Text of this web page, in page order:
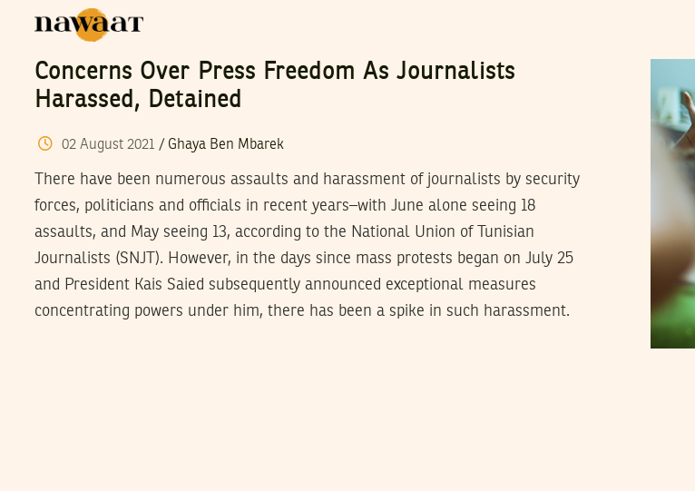
Concerns Over Press Freedom As Journalists
Harassed, Detained
02 August 2021 / Ghaya Ben Mbarek
There have been numerous assaults and harassment of journalists by security
forces, politicians and officials in recent years–with June alone seeing 18
assaults, and May seeing 13, according to the National Union of Tunisian
Journalists (SNJT). However, in the days since mass protests began on July 25
and President Kais Saied subsequently announced exceptional measures
concentrating powers under him, there has been a spike in such harassment.